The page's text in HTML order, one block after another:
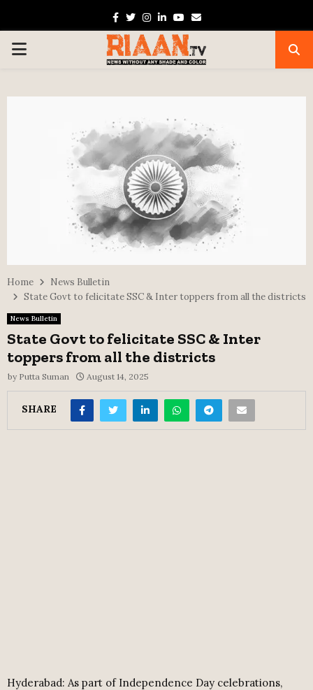
Facebook
TwitterInstagram
Linkedin
Youtube
Email
PRIMARY
Home
News Bulletin
State Govt to felicitate SSC & Inter toppers from all the districts
News Bulletin
State Govt to felicitate SSC & Inter
toppers from all the districts
by Putta Suman August 14, 2025
SHARE
Hyderabad: As part of Independence Day celebrations,